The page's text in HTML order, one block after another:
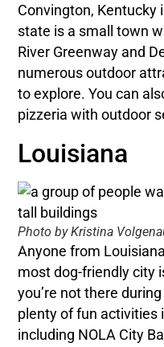
Convington, Kentucky
state is a small town
River Greenway and
numerous outdoor
to explore. You can
pizzeria with outdoor
Louisiana
Photo by Kristina
Anyone from
most dog-friendly city
you’re not there during
plenty of fun activities
including NOLA City